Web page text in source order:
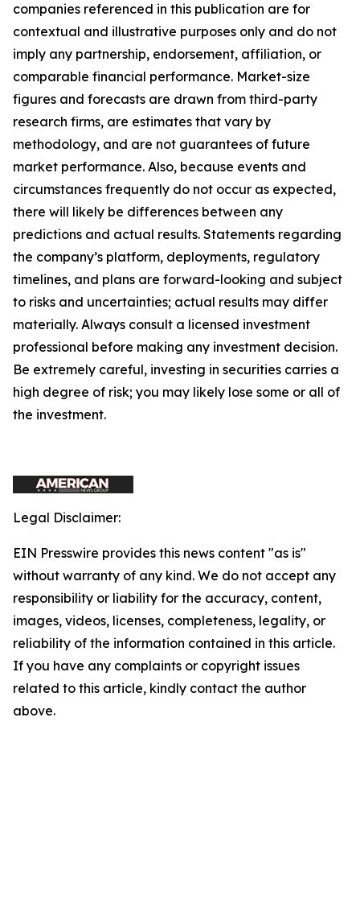
companies referenced in this publication are for
contextual and illustrative purposes only and do not
imply any partnership, endorsement, affiliation, or
comparable financial performance. Market-size
figures and forecasts are drawn from third-party
research firms, are estimates that vary by
methodology, and are not guarantees of future
market performance. Also, because events and
circumstances frequently do not occur as expected,
there will likely be differences between any
predictions and actual results. Statements regarding
the company’s platform, deployments, regulatory
timelines, and plans are forward-looking and subject
to risks and uncertainties; actual results may differ
materially. Always consult a licensed investment
professional before making any investment decision.
Be extremely careful, investing in securities carries a
high degree of risk; you may likely lose some or all of
the investment.
Legal Disclaimer:
EIN Presswire provides this news content "as is"
without warranty of any kind. We do not accept any
responsibility or liability for the accuracy, content,
images, videos, licenses, completeness, legality, or
reliability of the information contained in this article.
If you have any complaints or copyright issues
related to this article, kindly contact the author
above.